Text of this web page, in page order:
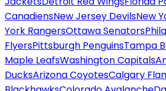
CanadiensNew Jersey DevilsNew
York RangersOttawa Senators
FlyersPittsburgh PenguinsTampa
Maple LeafsWashington Capitals
DucksArizona CoyotesCalgary